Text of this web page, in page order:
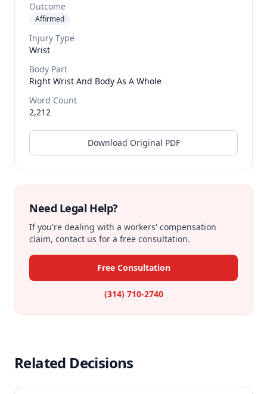
Outcome
Affirmed
Injury Type
Wrist
Body Part
Right Wrist And Body As A Whole
Word Count
2,212
Download Original PDF
Need Legal Help?
If you're dealing with a workers' compensation
claim, contact us for a free consultation.
Free Consultation
(314) 710-2740
Related Decisions